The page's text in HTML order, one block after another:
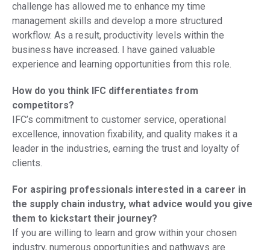
challenge has allowed me to enhance my time
management skills and develop a more structured
workflow. As a result, productivity levels within the
business have increased. I have gained valuable
experience and learning opportunities from this role.
How do you think IFC differentiates from
competitors?
IFC’s commitment to customer service, operational
excellence, innovation fixability, and quality makes it a
leader in the industries, earning the trust and loyalty of
clients.
For aspiring professionals interested in a career in
the supply chain industry, what advice would you give
them to kickstart their journey?
If you are willing to learn and grow within your chosen
industry, numerous opportunities and pathways are